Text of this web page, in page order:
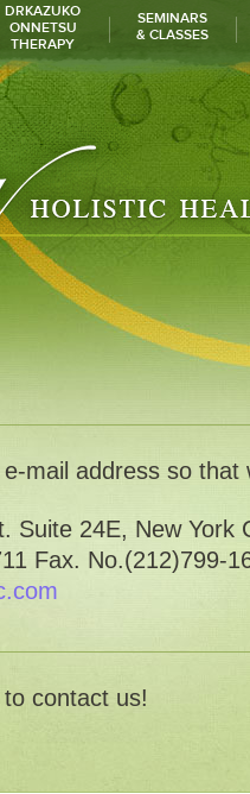
DRKAZUKO
ONNETSU
THERAPY
SEMINARS
& CLASSES
mail address so
Suite 24E, New York
Fax. No.(212)799-
contact us!